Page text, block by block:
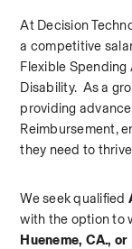
At Decision
a competitive
Flexible Spending
Disability.  As a
providing
Reimbursement,
they need to
We seek qualified
with the option to
Hueneme, CA.,